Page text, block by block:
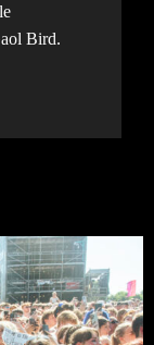
Bird.